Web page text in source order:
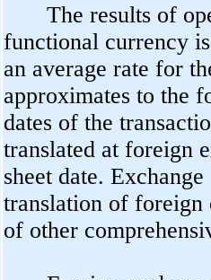
The results of
functional currency
an average rate for
approximates to the
dates of the
translated at foreign
sheet date.
translation of foreign
of other